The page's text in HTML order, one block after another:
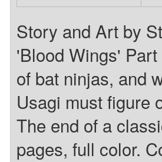
Story and Art by
'Blood Wings'
of bat ninjas, and
Usagi must figure
The end of a
pages, full color.